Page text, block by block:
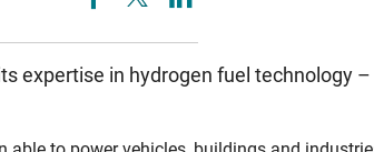
expertise in hydrogen fuel technology